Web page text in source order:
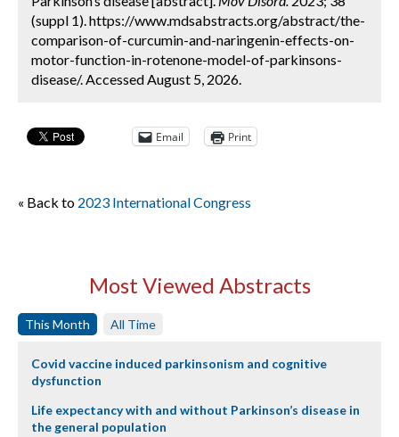
(suppl 1). https://www.mdsabstracts.org/abstract/the-
comparison-of-curcumin-and-naringenin-effects-on-
motor-function-in-rotenone-model-of-parkinsons-
disease/. Accessed August 5, 2026.
Email Print
« Back to 2023 International Congress
Most Viewed Abstracts
This Month All Time
Covid vaccine induced parkinsonism and cognitive
dysfunction
Life expectancy with and without Parkinson’s disease in
the general population